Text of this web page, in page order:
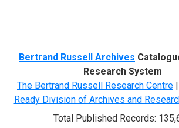
Bertrand Russell Archives
Research System
The Bertrand Russell Research Centre |
Ready Division of Archives and
Total Published Records: